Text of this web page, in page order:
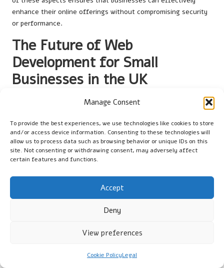
Manage Consent
To provide the best experiences, we use technologies like cookies to store
and/or access device information. Consenting to these technologies will
allow us to process data such as browsing behavior or unique IDs on this
site. Not consenting or withdrawing consent, may adversely affect
certain features and functions.
Accept
Deny
View preferences
Cookie PolicyLegal
enhance their online offerings without compromising security
or performance.
The Future of Web
Development for Small
Businesses in the UK
What Innovations Are Transforming UK
Emerging innovations continually reshape the landscape of web
development for small businesses in the UK. Technologies
such asartificial intelligence
relevant. These innovations provide businesses with new
methods to engage users and streamline operations, making
Adoption of PWAs for enhanced mobile experiences.
Heightened personalisation through machine learning